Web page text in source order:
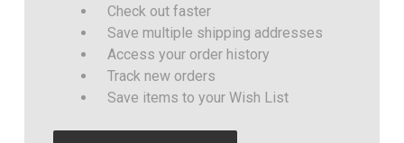
Check out faster
Save multiple shipping addresses
Access your order history
Track new orders
Save items to your Wish List